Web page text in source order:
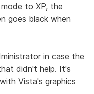
to XP, the
goes black when
in case the
didn't help. It's
Vista's graphics